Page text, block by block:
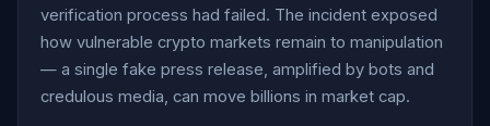
verification process had failed. The incident exposed
how vulnerable crypto markets remain to manipulation
— a single fake press release, amplified by bots and
credulous media, can move billions in market cap.